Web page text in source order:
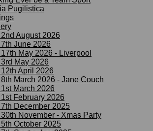
Pugilistica
August 2026
June 2026
May 2026 - Liverpool
May 2026
April 2026
March 2026 - Jane Couch
March 2026
February 2026
December 2025
November - Xmas Party
October 2025